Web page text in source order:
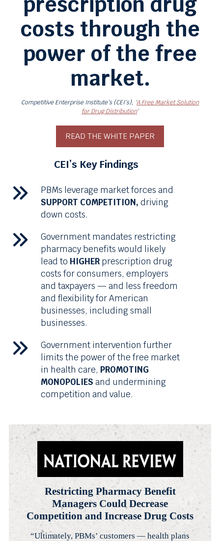
costs through the
power of the free
market.
Competitive Enterprise Institute’s (CEI’s), ‘A Free Market Solution
for Drug Distribution‘
READ THE WHITE PAPER
CEI’s Key Findings
PBMs leverage market forces and
SUPPORT COMPETITION,driving
down costs.
Government mandates restricting
pharmacy benefits would likely
lead to HIGHER prescription drug
costs for consumers, employers
and taxpayers — and less freedom
and flexibility for American
businesses, including small
businesses.
Government intervention further
limits the power of the free market
in health care, PROMOTING
MONOPOLIES and undermining
competition and value.
Restricting Pharmacy Benefit
Managers Could Decrease
Competition and Increase Drug Costs
“Ultimately, PBMs’ customers — health plans